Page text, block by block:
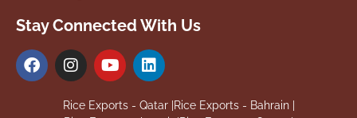
Stay Connected With Us
Rice Exports - Qatar | Rice Exports - Bahrain |